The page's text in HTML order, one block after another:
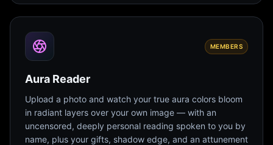
MEMBERS
Aura Reader
Upload a photo and watch your true aura colors bloom
in radiant layers over your own image — with an
uncensored, deeply personal reading spoken to you by
name, plus your gifts, shadow edge, and an attunement